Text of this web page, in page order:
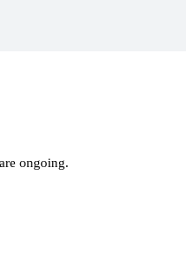
ongoing.